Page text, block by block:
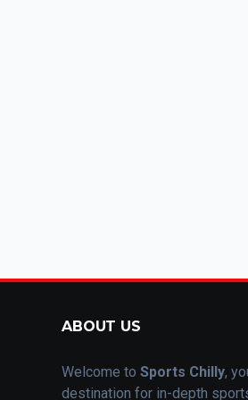
ABOUT US
Welcome to Sports Chilly,
destination for in-depth